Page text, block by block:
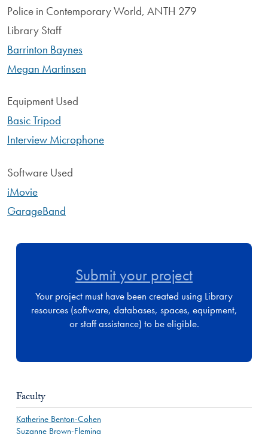
Police in Contemporary World, ANTH 279
Library Staff
Barrinton Baynes
Megan Martinsen
Equipment Used
Basic Tripod
Interview Microphone
Software Used
iMovie
GarageBand
Submit your project
Your project must have been created using Library
resources (software, databases, spaces, equipment,
or staff assistance) to be eligible.
Faculty
Katherine Benton-Cohen
Suzanne Brown-Fleming